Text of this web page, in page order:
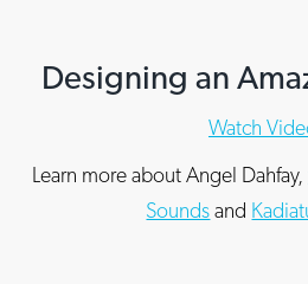
Designing an
Watch
Learn more about Angel Dahfay,
Soundsand